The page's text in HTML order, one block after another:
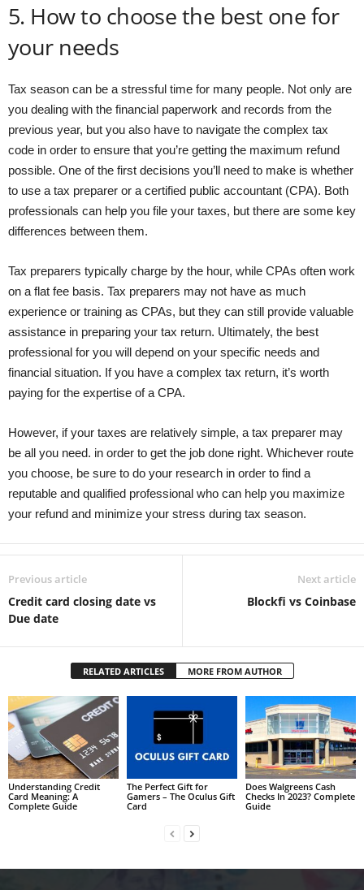
5. How to choose the best one for
your needs
Tax season can be a stressful time for many people. Not only are
you dealing with the financial paperwork and records from the
previous year, but you also have to navigate the complex tax
code in order to ensure that you’re getting the maximum refund
possible. One of the first decisions you’ll need to make is whether
to use a tax preparer or a certified public accountant (CPA). Both
professionals can help you file your taxes, but there are some key
differences between them.
Tax preparers typically charge by the hour, while CPAs often work
on a flat fee basis. Tax preparers may not have as much
experience or training as CPAs, but they can still provide valuable
assistance in preparing your tax return. Ultimately, the best
professional for you will depend on your specific needs and
financial situation. If you have a complex tax return, it’s worth
paying for the expertise of a CPA.
However, if your taxes are relatively simple, a tax preparer may
be all you need. in order to get the job done right. Whichever route
you choose, be sure to do your research in order to find a
reputable and qualified professional who can help you maximize
your refund and minimize your stress during tax season.
Previous article
Credit card closing date vs
Due date
Next article
Blockfi vs Coinbase
RELATED ARTICLES MORE FROM AUTHOR
Understanding Credit
Card Meaning: A
Complete Guide
The Perfect Gift for
Gamers – The Oculus Gift
Card
Does Walgreens Cash
Checks In 2023? Complete
Guide